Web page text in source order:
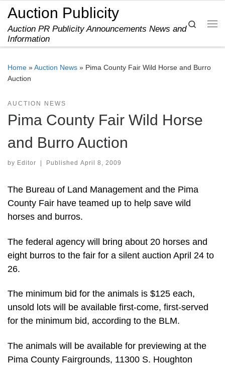
Skip to content
Auction Publicity
Auction PR Publicity Announcements News and
Information
Search
Home »Auction News » Pima County Fair Wild Horse and Burro
Auction
AUCTION NEWS
Pima County Fair Wild Horse
and Burro Auction
by Editor Published April 8, 2009
The Bureau of Land Management and the Pima
County Fair have teamed up to help save wild
horses and burros.
The federal agency will bring about 20 horses and
eight burros to the fair for a silent auction April 24 to
26.
The minimum bid for the animals is $125 each,
unsold lots will be available first-come, first-served
for the minimum bid, according to the BLM.
The animals will be available for previewing at the
Pima County Fairgrounds, 11300 S. Houghton